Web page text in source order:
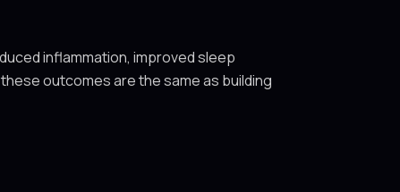
inflammation, improved sleep
outcomes are the same as building